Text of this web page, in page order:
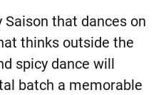
Saison that dances on
thinks outside the
spicy dance will
batch a memorable